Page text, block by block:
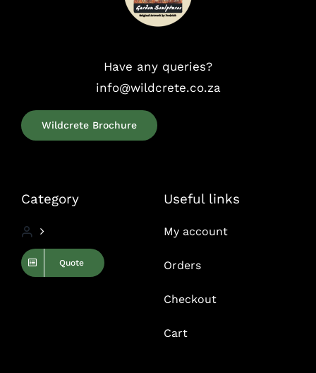
Have any queries?
info@wildcrete.co.za
Wildcrete Brochure
Category
Quote
Useful links
My account
Orders
Checkout
Cart